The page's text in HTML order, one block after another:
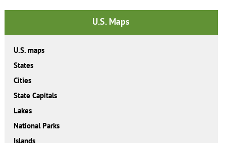
U.S. Maps
U.S. maps
States
Cities
State Capitals
Lakes
National Parks
Islands